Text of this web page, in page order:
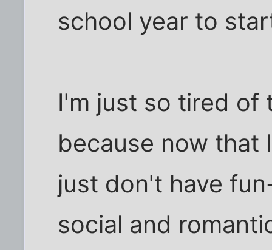
school year to
I'm just so tired of
because now that
just don't have
social and